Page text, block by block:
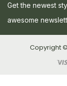
Get the newest
awesome
Copyright